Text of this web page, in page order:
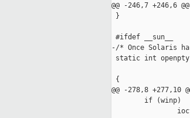
@@ -246,7 +246,6
}
#ifdef __sun__
-/* Once Solaris
static int
{
@@ -278,8
        if (winp)